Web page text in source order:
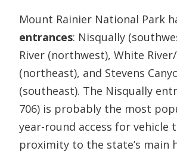
Mount Rainier National Park
entrances: Nisqually
River (northwest), White
(northeast), and Stevens
(southeast). The Nisqually
706) is probably the most
year-round access for vehicle
proximity to the state’s main